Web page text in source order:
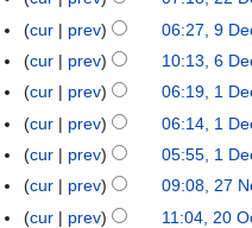
t
s
m
m
a
r
y
e
d
i
t
s
m
m
a
m
bm
b
D
m
b
cur prev 06:27, 9
D
m
b
cur prev 10:13, 6
D
cur prev 06:19, 1
N
e
d
i
cur prev 06:14, 1
cur prev 05:55, 1
cur prev 09:08, 27
cur prev 11:04, 20